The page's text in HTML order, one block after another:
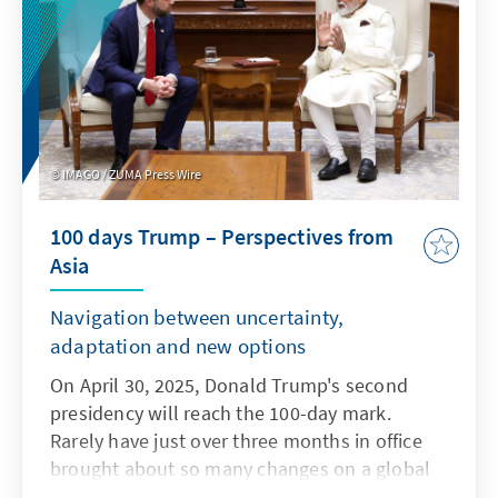
IMAGO / ZUMA Press Wire
100 days Trump – Perspectives from
Asia
Navigation between uncertainty,
adaptation and new options
On April 30, 2025, Donald Trump's second
presidency will reach the 100-day mark.
Rarely have just over three months in office
brought about so many changes on a global